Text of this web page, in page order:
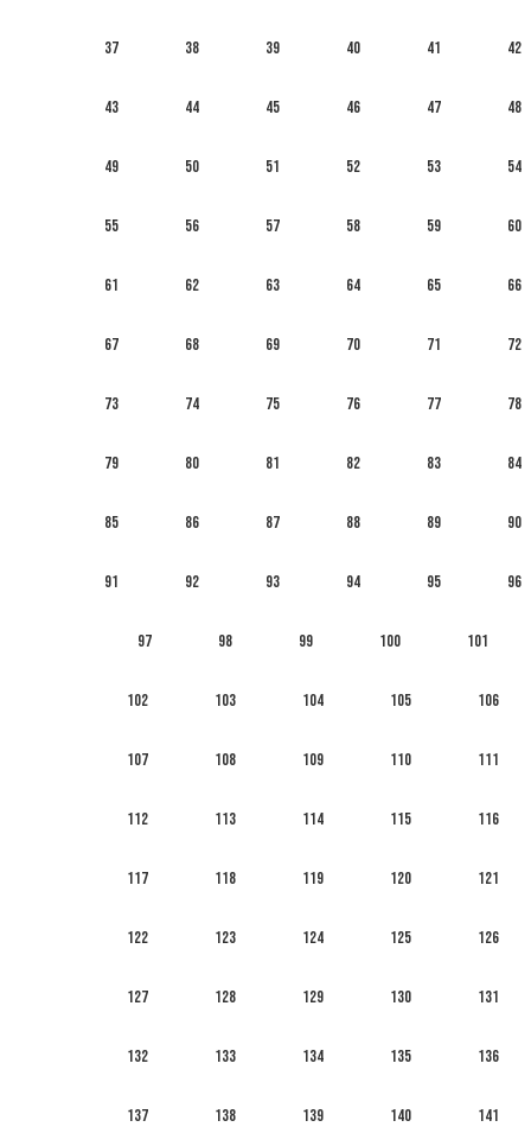
37 38 39 40 41 42
43 44 45 46 47 48
49 50 51 52 53 54
55 56 57 58 59 60
61 62 63 64 65 66
67 68 69 70 71 72
73 74 75 76 77 78
79 80 81 82 83 84
85 86 87 88 89 90
91 92 93 94 95 96
97 98 99 100 101
102 103 104 105 106
107 108 109 110 111
112 113 114 115 116
117 118 119 120 121
122 123 124 125 126
127 128 129 130 131
132 133 134 135 136
137 138 139 140 141